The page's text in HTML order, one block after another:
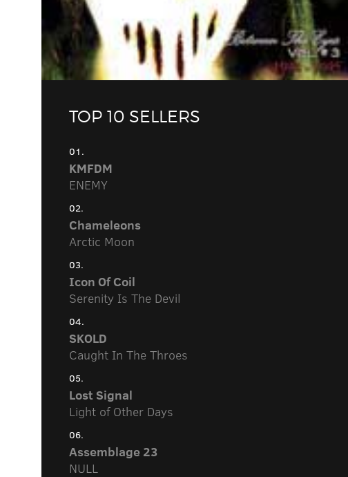
TOP 10 SELLERS
01.
KMFDM
ENEMY
02.
Chameleons
Arctic Moon
03.
Icon Of Coil
Serenity Is The Devil
04.
SKOLD
Caught In The Throes
05.
Lost Signal
Light of Other Days
06.
Assemblage 23
NULL